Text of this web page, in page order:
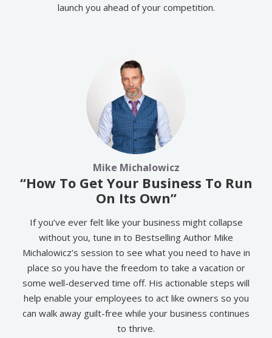
launch you ahead of your competition.
Mike Michalowicz
“How To Get Your Business To Run
On Its Own”
If you’ve ever felt like your business might collapse
without you, tune in to Bestselling Author Mike
Michalowicz’s session to see what you need to have in
place so you have the freedom to take a vacation or
some well-deserved time off. His actionable steps will
help enable your employees to act like owners so you
can walk away guilt-free while your business continues
to thrive.